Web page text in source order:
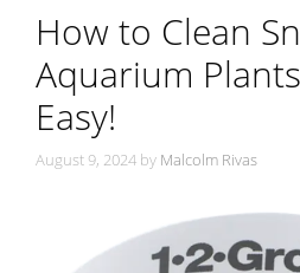
How to Clean
Aquarium
Easy!
August 9, 2024 by Malcolm Rivas